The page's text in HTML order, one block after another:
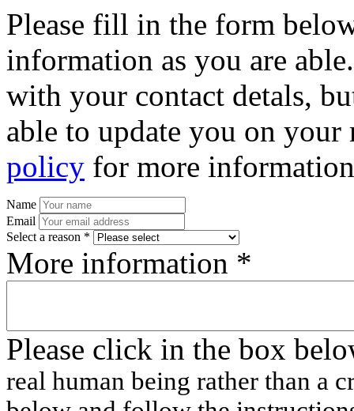
Please fill in the form
information as you are
with your contact detals,
able to update you on
policy for more
Name
Email
Select a reason *
More information *
Please click in the box
real human being rather than a